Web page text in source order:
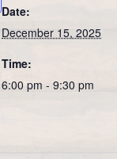
Date:
December 15, 2025
Time:
6:00 pm - 9:30 pm